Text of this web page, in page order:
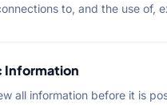
to, and the use of,
Information
all information before it is